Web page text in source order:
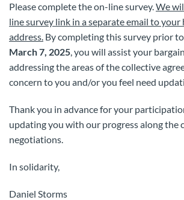
Please complete the on-line survey.We
line survey link in a separate email to your
address. By completing this survey prior
March 7, 2025, you will assist your
addressing the areas of the collective
concern to you and/or you feel need
Thank you in advance for your
updating you with our progress along the
negotiations.
In solidarity,
Daniel Storms